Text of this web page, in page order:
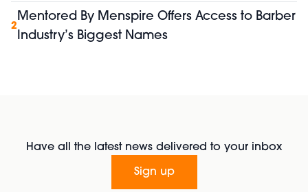
2
Mentored By Menspire Offers Access to Barber
Industry’s Biggest Names
Have all the latest news delivered to your inbox
Sign up